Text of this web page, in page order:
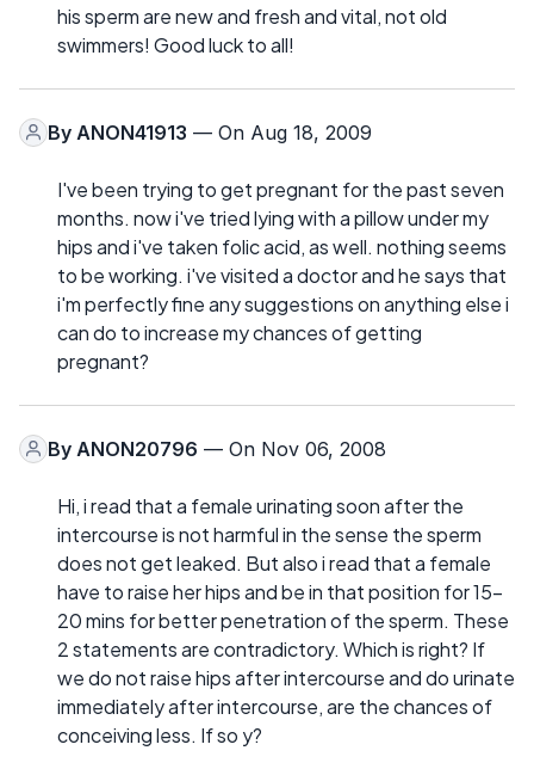
his sperm are new and fresh and vital, not old
swimmers! Good luck to all!
By ANON41913 — On Aug 18, 2009
I've been trying to get pregnant for the past seven
months. now i've tried lying with a pillow under my
hips and i've taken folic acid, as well. nothing seems
to be working. i've visited a doctor and he says that
i'm perfectly fine any suggestions on anything else i
can do to increase my chances of getting
pregnant?
By ANON20796 — On Nov 06, 2008
Hi, i read that a female urinating soon after the
intercourse is not harmful in the sense the sperm
does not get leaked. But also i read that a female
have to raise her hips and be in that position for 15-
20 mins for better penetration of the sperm. These
2 statements are contradictory. Which is right? If
we do not raise hips after intercourse and do urinate
immediately after intercourse, are the chances of
conceiving less. If so y?